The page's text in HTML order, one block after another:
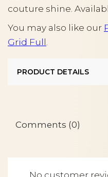
couture shine.
You may also like our
Grid Full .
PRODUCT DETAILS
Comments (0)